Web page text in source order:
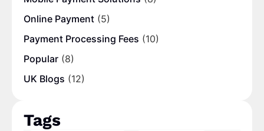
Online Payment (5)
Payment Processing Fees (10)
Popular (8)
UK Blogs (12)
Tags